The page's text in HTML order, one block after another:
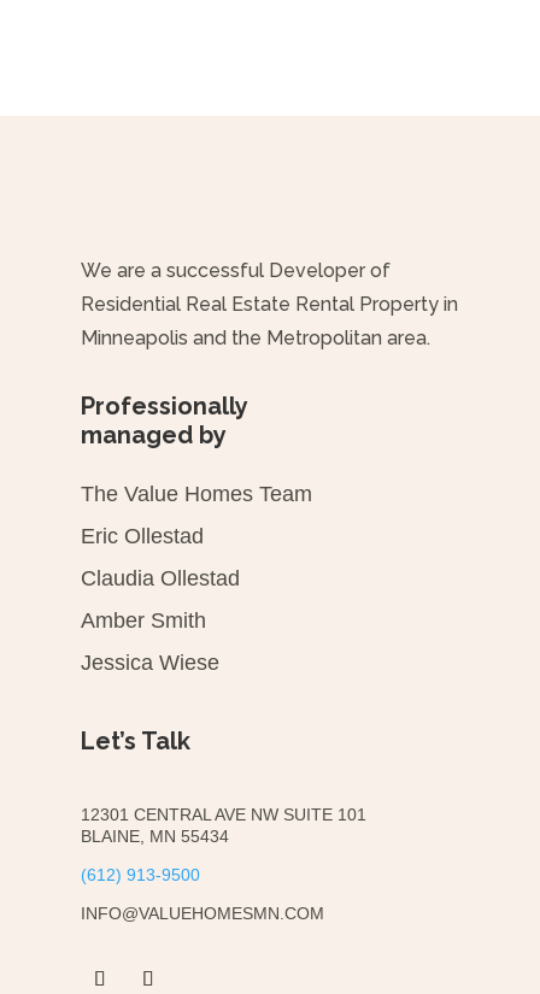
We are a successful Developer of
Residential Real Estate Rental Property in
Minneapolis and the Metropolitan area.
Professionally
managed by
The Value Homes Team
Eric Ollestad
Claudia Ollestad
Amber Smith
Jessica Wiese
Let’s Talk
12301 CENTRAL AVE NW SUITE 101
BLAINE, MN 55434
(612) 913-9500
INFO@VALUEHOMESMN.COM